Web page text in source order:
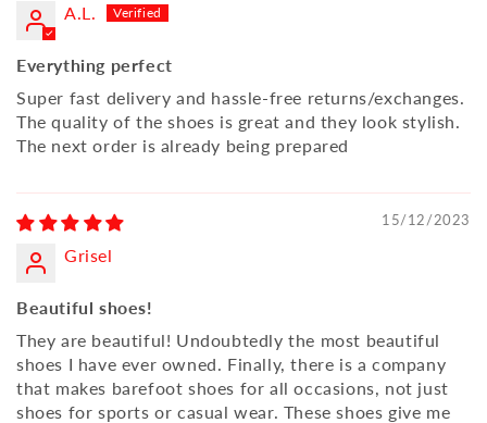
A.L.
Everything perfect
Super fast delivery and hassle-free returns/exchanges.
The quality of the shoes is great and they look stylish.
The next order is already being prepared
15/12/2023
Grisel
Beautiful shoes!
They are beautiful! Undoubtedly the most beautiful
shoes I have ever owned. Finally, there is a company
that makes barefoot shoes for all occasions, not just
shoes for sports or casual wear. These shoes give me